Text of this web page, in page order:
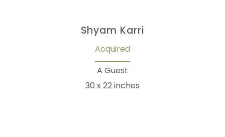
Shyam Karri
Acquired
A Guest
30 x 22 inches